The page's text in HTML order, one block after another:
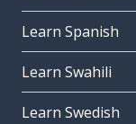
Learn Spanish
Learn Swahili
Learn Swedish